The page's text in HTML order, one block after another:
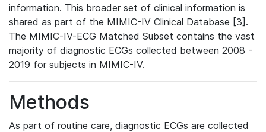
information. This broader set of clinical information is
shared as part of the MIMIC-IV Clinical Database [3].
The MIMIC-IV-ECG Matched Subset contains the vast
majority of diagnostic ECGs collected between 2008 -
2019 for subjects in MIMIC-IV.
Methods
As part of routine care, diagnostic ECGs are collected